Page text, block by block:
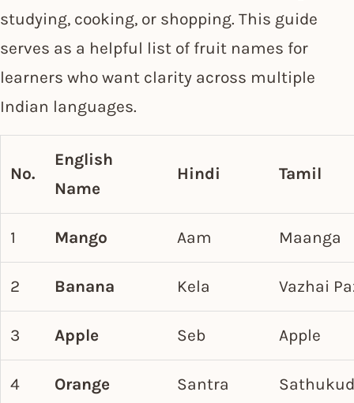
studying, cooking, or shopping. This guide
serves as a helpful list of fruit names for
learners who want clarity across multiple
Indian languages.
No.
English
Name
Hindi Tamil
1 Mango Aam Maanga
2 Banana Kela Vazhai
3 Apple Seb Apple
4 Orange Santra